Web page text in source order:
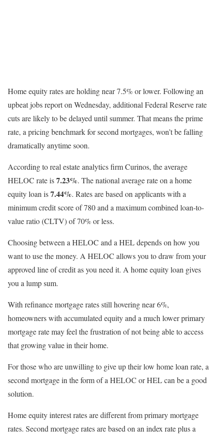
Home equity rates are holding near 7.5% or lower. Following an
upbeat jobs report on Wednesday, additional Federal Reserve rate
cuts are likely to be delayed until summer. That means the prime
rate, a pricing benchmark for second mortgages, won’t be falling
dramatically anytime soon.
According to real estate analytics firm Curinos, the average
HELOC rate is7.23%. The national average rate on a home
equity loan is7.44%. Rates are based on applicants with a
minimum credit score of 780 and a maximum combined loan-to-
value ratio (CLTV) of 70% or less.
Choosing between a HELOC and a HEL depends on how you
want to use the money. A HELOC allows you to draw from your
approved line of credit as you need it. A home equity loan gives
you a lump sum.
With refinance mortgage rates still hovering near 6%,
homeowners with accumulated equity and a much lower primary
mortgage rate may feel the frustration of not being able to access
that growing value in their home.
For those who are unwilling to give up their low home loan rate, a
second mortgage in the form of a HELOC or HEL can be a good
solution.
Home equity interest rates are different from primary mortgage
rates. Second mortgage rates are based on an index rate plus a